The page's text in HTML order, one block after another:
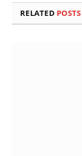
RELATED POSTS